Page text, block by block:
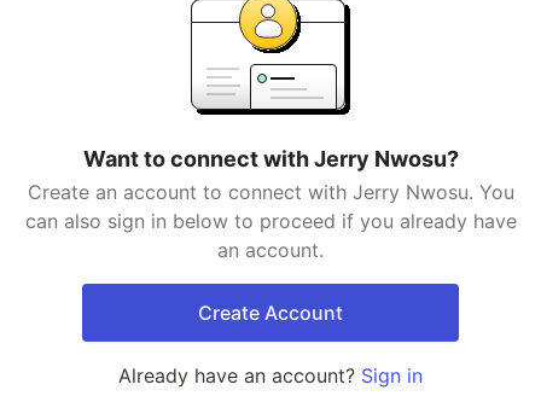
Want to connect with Jerry Nwosu?
Create an account to connect with Jerry Nwosu. You
can also sign in below to proceed if you already have
an account.
Create Account
Already have an account? Sign in